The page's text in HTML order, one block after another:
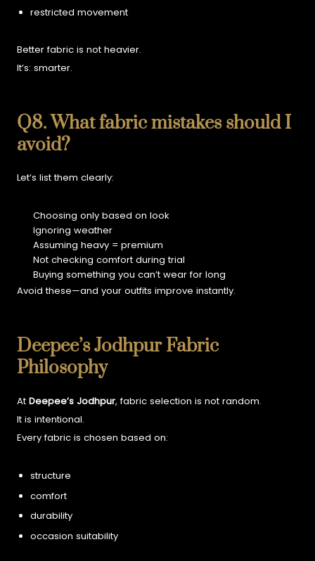
restricted movement
Better fabric is not heavier.
It’s:smarter.
Q8. What fabric mistakes should I
avoid?
Let’s list them clearly:
Choosing only based on look
Ignoring weather
Assuming heavy = premium
Not checking comfort during trial
Buying something you can’t wear for long
Avoid these—and your outfits improve instantly.
Deepee’s Jodhpur Fabric
Philosophy
AtDeepee’s Jodhpur, fabric selection is not random.
It is intentional.
Every fabric is chosen based on:
structure
comfort
durability
occasion suitability